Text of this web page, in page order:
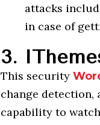
attacks
in case of
3.
This security
change detection,
capability to